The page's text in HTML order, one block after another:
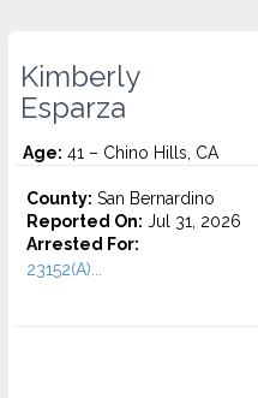
Kimberly
Esparza
Age: 41 – Chino Hills, CA
County: San Bernardino
Reported On: Jul 31, 2026
Arrested For:
23152(A)...